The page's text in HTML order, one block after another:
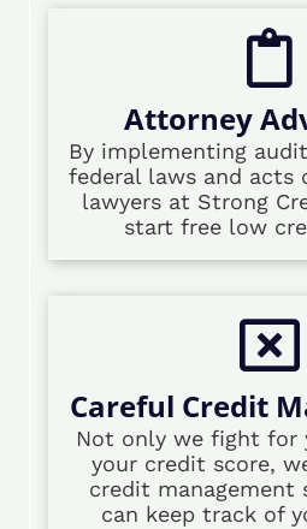
Attorney
By implementing
federal laws and acts
lawyers at Strong
start free low
Careful Credit
Not only we fight for
your credit score,
credit management
can keep track of